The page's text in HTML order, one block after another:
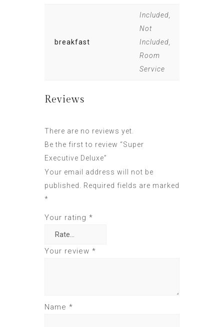
breakfast
Included,
Not
Included,
Room
Service
Reviews
There are no reviews yet.
Be the first to review “Super
Executive Deluxe”
Your email address will not be
published.
Required fields are marked
*
Your rating *
Your review *
Name *